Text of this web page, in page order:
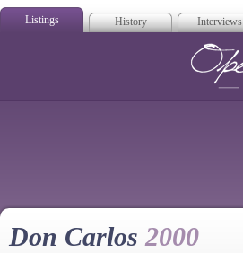
Listings History Interviews
Don Carlos2000